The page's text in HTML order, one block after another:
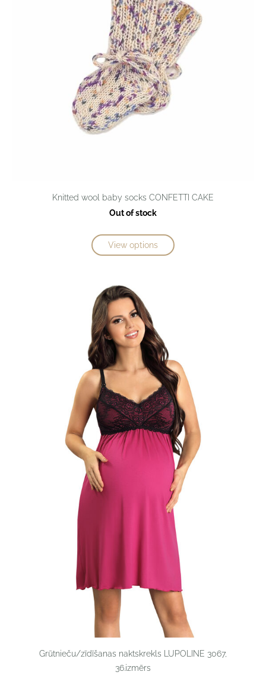
Knitted wool baby socks CONFETTI CAKE
Out of stock
View options
Grūtnieču/zīdīšanas naktskrekls LUPOLINE 3067,
36.izmērs